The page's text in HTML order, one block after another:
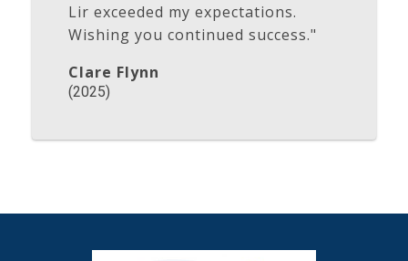
Lir exceeded my expectations.
Wishing you continued success."
Clare Flynn
(2025)